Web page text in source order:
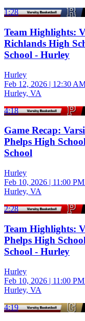
1:28
Team Highlights:
Richlands High
School - Hurley
Hurley
Feb 12, 2026 | 12:30
Hurley, VA
4:18
Game Recap:
Phelps High
School
Hurley
Feb 10, 2026 | 11:00
Hurley, VA
2:28
Team Highlights:
Phelps High
School - Hurley
Hurley
Feb 10, 2026 | 11:00
Hurley, VA
4:19